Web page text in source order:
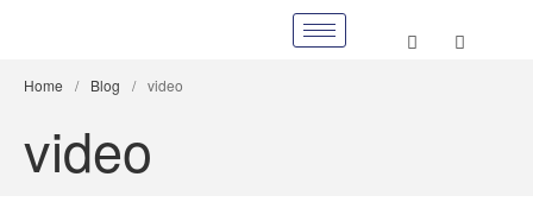
Home / Blog / video
video